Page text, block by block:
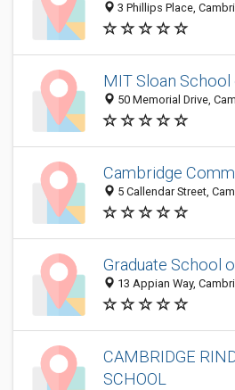
3 Phillips Place,
MIT Sloan
50 Memorial Drive,
Cambridge
5 Callendar Street,
Graduate School
13 Appian Way,
CAMBRIDGE
SCHOOL